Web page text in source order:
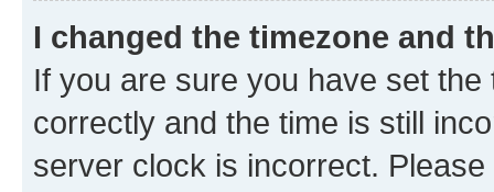
I changed the timezone and
If you are sure you have set
correctly and the time is still
server clock is incorrect.